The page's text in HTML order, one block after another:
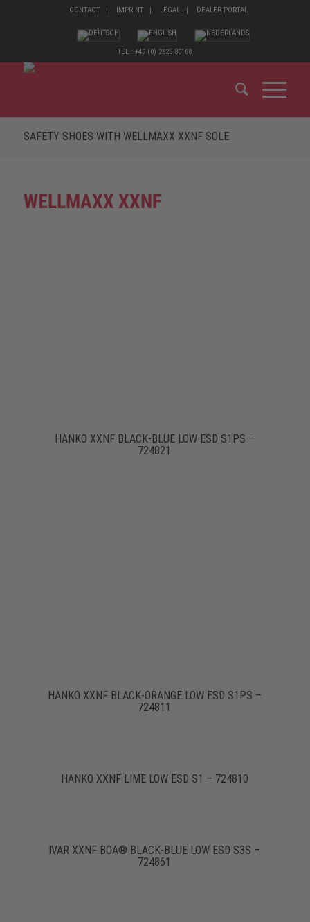
CONTACT IMPRINT LEGAL DEALER PORTAL
TEL.: +49 (0) 2825 80168
SAFETY SHOES WITH WELLMAXX XXNF SOLE
WELLMAXX XXNF
HANKO XXNF BLACK-BLUE LOW ESD S1PS –
724821
HANKO XXNF BLACK-ORANGE LOW ESD S1PS –
724811
HANKO XXNF LIME LOW ESD S1 – 724810
IVAR XXNF BOA® BLACK-BLUE LOW ESD S3S –
724861